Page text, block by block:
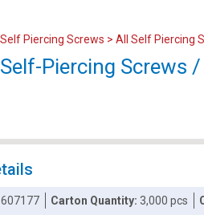
Self Piercing Screws > All Self Piercing
Piercing Screws
607177 Carton Quantity:3,000 pcs